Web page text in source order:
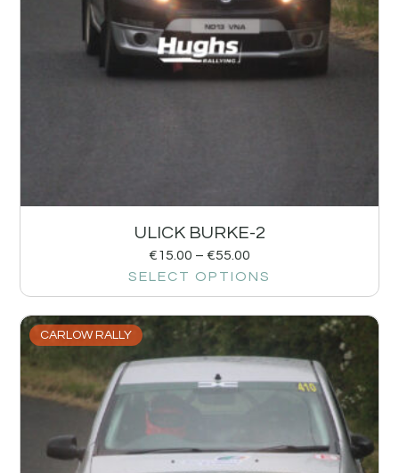
ULICK BURKE-2
€15.00 – €55.00
SELECT OPTIONS
CARLOW RALLY